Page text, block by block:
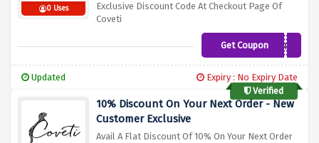
0 Uses
Exclusive Discount Code At Checkout Page Of
Coveti
Get CouponMY100
Updated
Expiry : No Expiry Date
Verified
10% Discount On Your Next Order - New
Customer Exclusive
Avail A Flat Discount Of 10% On Your Next Order